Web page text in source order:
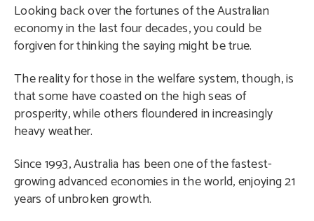
Looking back over the fortunes of the Australian
economy in the last four decades, you could be
forgiven for thinking the saying might be true.
The reality for those in the welfare system, though, is
that some have coasted on the high seas of
prosperity, while others floundered in increasingly
heavy weather.
Since 1993, Australia has been one of the fastest-
growing advanced economies in the world, enjoying 21
years of unbroken growth.